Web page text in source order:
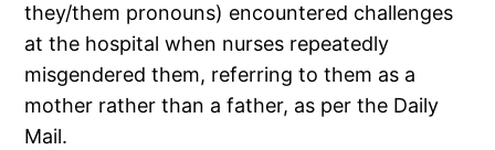
they/them pronouns) encountered challenges
at the hospital when nurses repeatedly
misgendered them, referring to them as a
mother rather than a father, as per the Daily
Mail.